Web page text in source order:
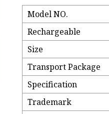
Model NO.
Rechargeable
Size
Transport Package
Specification
Trademark